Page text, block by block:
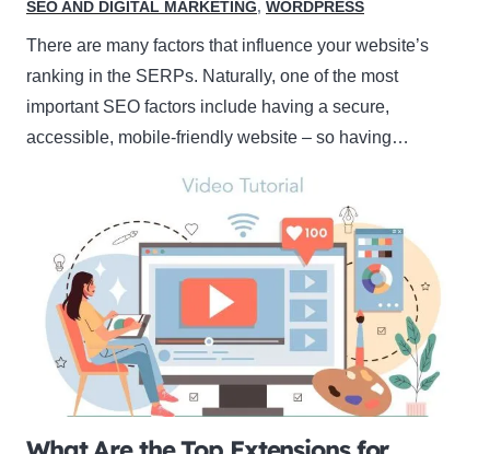
SEO AND DIGITAL MARKETING, WORDPRESS
There are many factors that influence your website’s
ranking in the SERPs. Naturally, one of the most
important SEO factors include having a secure,
accessible, mobile-friendly website – so having…